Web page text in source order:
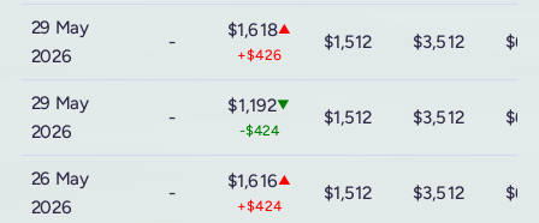
29 May
2026
-
$1,618▲
+$426
$1,512 $3,512
29 May
2026
-
$1,192▼
-$424
$1,512 $3,512
26 May
2026
-
$1,616▲
+$424
$1,512 $3,512